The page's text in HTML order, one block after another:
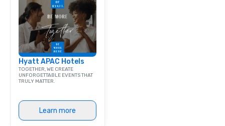
Hyatt APAC Hotels
TOGETHER, WE CREATE
UNFORGETTABLE EVENTS THAT
TRULY MATTER.
Learn more